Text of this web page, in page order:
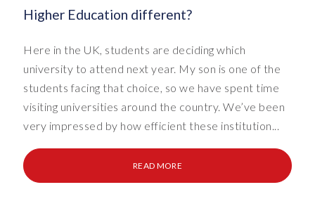
Higher Education different?
Here in the UK, students are deciding which
university to attend next year. My son is one of the
students facing that choice, so we have spent time
visiting universities around the country. We’ve been
very impressed by how efficient these institution...
READ MORE